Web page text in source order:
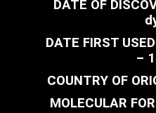
DATE OF
DATE FIRST
–
COUNTRY OF
MOLECULAR